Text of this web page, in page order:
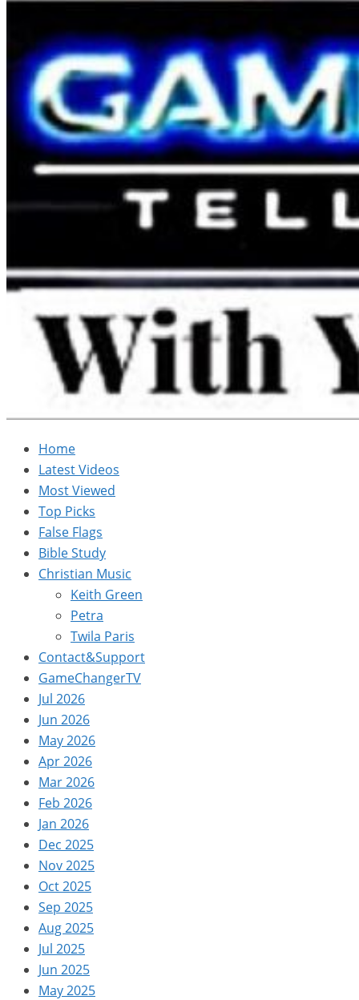
Home
Latest Videos
Most Viewed
Top Picks
False Flags
Bible Study
Christian Music
Keith Green
Petra
Twila Paris
Contact&Support
GameChangerTV
Jul 2026
Jun 2026
May 2026
Apr 2026
Mar 2026
Feb 2026
Jan 2026
Dec 2025
Nov 2025
Oct 2025
Sep 2025
Aug 2025
Jul 2025
Jun 2025
May 2025